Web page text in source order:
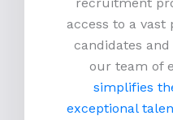
access to a vast
candidates
our team of
simplifies
exceptional